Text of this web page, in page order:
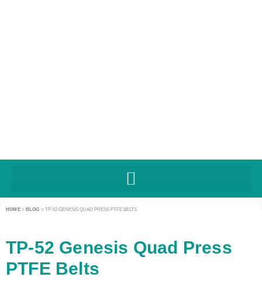
HOME> BLOG > TP-52 GENESIS QUAD PRESS PTFE BELTS
TP-52 Genesis Quad Press
PTFE Belts